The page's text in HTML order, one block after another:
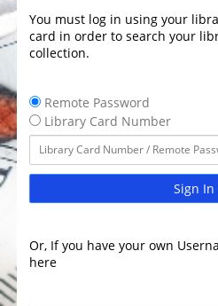
You must log in using your
card in order to search your
collection.
Remote Password
Library Card Number
Sign In
Or, If you have your own
here